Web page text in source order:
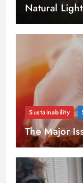
Natural
Sustainability
The Major